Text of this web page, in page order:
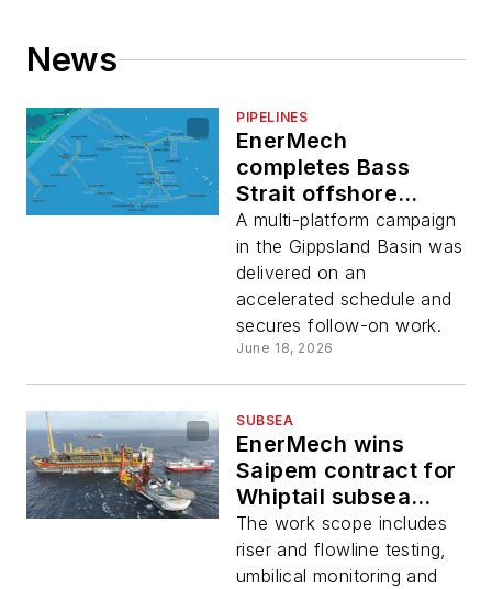
News
PIPELINES
EnerMech
completes Bass
Strait offshore
pipeline scope for
Esso Australia
A multi-platform campaign
in the Gippsland Basin was
delivered on an
accelerated schedule and
secures follow-on work.
June 18, 2026
SUBSEA
EnerMech wins
Saipem contract for
Whiptail subsea
pre‑commissioning
offshore Guyana
The work scope includes
riser and flowline testing,
umbilical monitoring and